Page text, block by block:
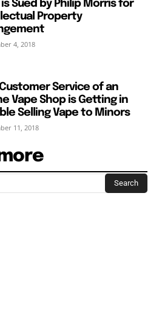
is Sued by Philip Morris for
Property
4, 2018
Service of an
Vape Shop is Getting in
Selling Vape to Minors
11, 2018
Search